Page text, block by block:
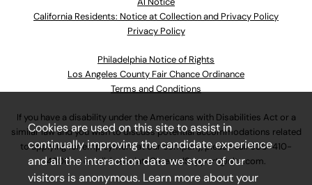
California Residents: Notice at Collection and Privacy Policy
Privacy Policy
Philadelphia Notice of Rights
Los Angeles County Fair Chance Ordinance
Terms and Conditions
If you have a disability under the Americans with Disabilities Act or a
similar law and you wish to discuss potential accommodations related
to applying for employment at our company, please call630-410-
4800or emailAssociateCareandSupport@ulta.com.
Cookies are used on this site to assist in
continually improving the candidate experience
and all the interaction data we store of our
visitors is anonymous. Learn more about your